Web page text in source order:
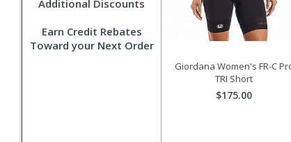
Additional Discounts
Earn Credit Rebates
Toward your Next Order
Giordana Women's FR-C
TRI Short
$175.00